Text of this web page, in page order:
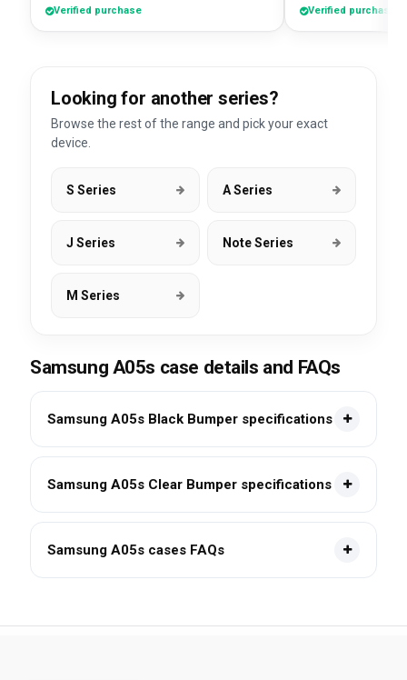
Verified purchase Verified purchase
Looking for another series?
Browse the rest of the range and pick your exact
device.
S Series A Series
J Series Note Series
M Series
Samsung A05s case details and FAQs
Samsung A05s Black Bumper specifications
Samsung A05s Clear Bumper specifications
Samsung A05s cases FAQs